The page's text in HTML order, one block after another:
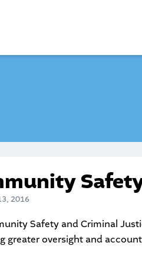
2016
Safety and Criminal
greater oversight and